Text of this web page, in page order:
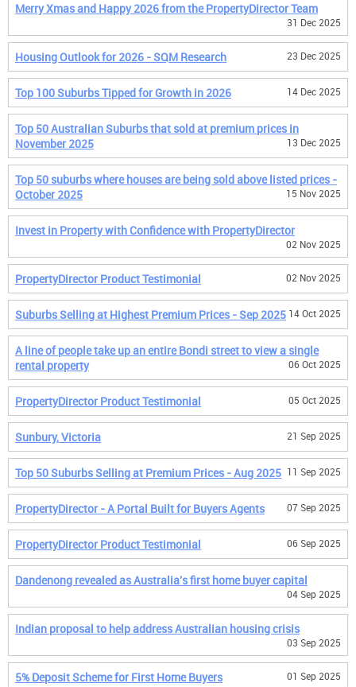
Merry Xmas and Happy 2026 from the PropertyDirector Team
31 Dec 2025
Housing Outlook for 2026 - SQM Research 23 Dec 2025
Top 100 Suburbs Tipped for Growth in 2026 14 Dec 2025
Top 50 Australian Suburbs that sold at premium prices in
November 2025
13 Dec 2025
Top 50 suburbs where houses are being sold above listed prices -
October 2025
15 Nov 2025
Invest in Property with Confidence with PropertyDirector
02 Nov 2025
PropertyDirector Product Testimonial 02 Nov 2025
Suburbs Selling at Highest Premium Prices - Sep 2025 14 Oct 2025
A line of people take up an entire Bondi street to view a single
rental property
06 Oct 2025
PropertyDirector Product Testimonial 05 Oct 2025
Sunbury, Victoria 21 Sep 2025
Top 50 Suburbs Selling at Premium Prices - Aug 2025 11 Sep 2025
PropertyDirector - A Portal Built for Buyers Agents 07 Sep 2025
PropertyDirector Product Testimonial 06 Sep 2025
Dandenong revealed as Australia's first home buyer capital
04 Sep 2025
Indian proposal to help address Australian housing crisis
03 Sep 2025
5% Deposit Scheme for First Home Buyers 01 Sep 2025